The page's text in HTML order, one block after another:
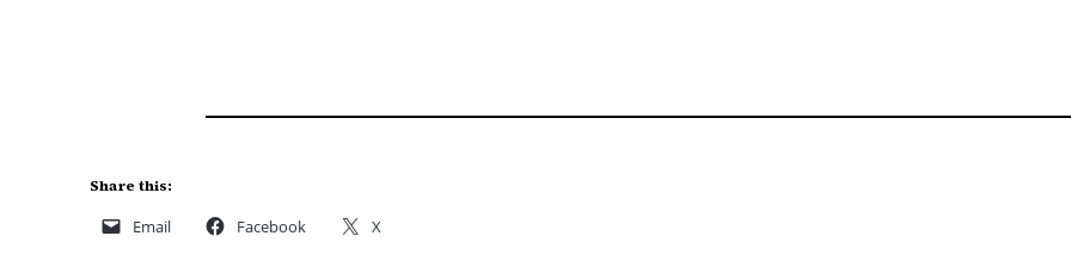
Share this:
Email Facebook X